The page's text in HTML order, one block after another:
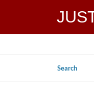
Search